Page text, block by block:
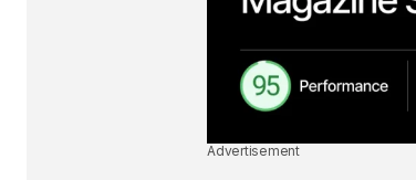
Advertisement